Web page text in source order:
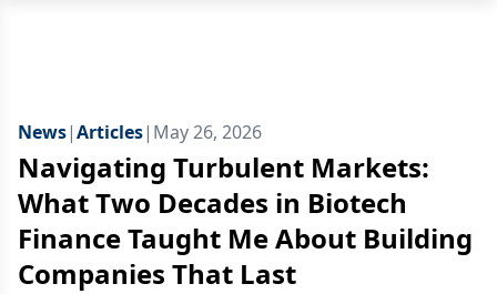
News|Articles| May 26, 2026
Navigating Turbulent Markets:
What Two Decades in Biotech
Finance Taught Me About Building
Companies That Last